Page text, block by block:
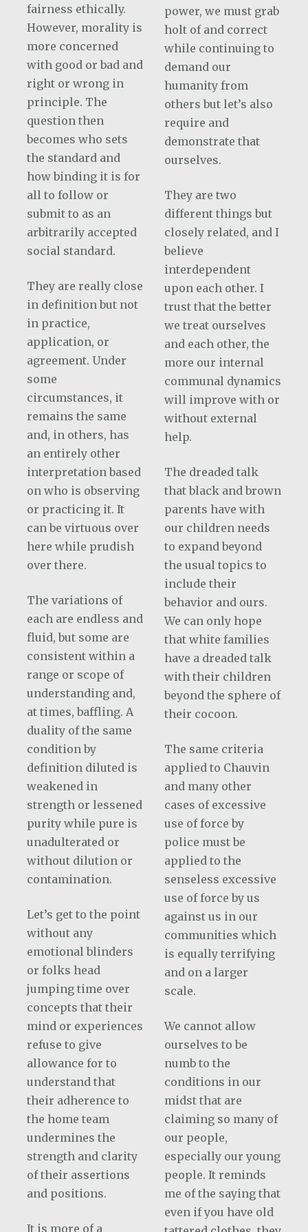
fairness ethically.
However, morality is
more concerned
with good or bad and
right or wrong in
principle. The
question then
becomes who sets
the standard and
how binding it is for
all to follow or
submit to as an
arbitrarily accepted
social standard.
They are really close
in definition but not
in practice,
application, or
agreement. Under
some
circumstances, it
remains the same
and, in others, has
an entirely other
interpretation based
on who is observing
or practicing it. It
can be virtuous over
here while prudish
over there.
The variations of
each are endless and
fluid, but some are
consistent within a
range or scope of
understanding and,
at times, baffling. A
duality of the same
condition by
definition diluted is
weakened in
strength or lessened
purity while pure is
unadulterated or
without dilution or
contamination.
Let’s get to the point
without any
emotional blinders
or folks head
jumping time over
concepts that their
mind or experiences
refuse to give
allowance for to
understand that
their adherence to
the home team
undermines the
strength and clarity
of their assertions
and positions.
It is more of a
power, we must grab
holt of and correct
while continuing to
demand our
humanity from
others but let’s also
require and
demonstrate that
ourselves.
They are two
different things but
closely related, and I
believe
interdependent
upon each other. I
trust that the better
we treat ourselves
and each other, the
more our internal
communal dynamics
will improve with or
without external
help.
The dreaded talk
that black and brown
parents have with
our children needs
to expand beyond
the usual topics to
include their
behavior and ours.
We can only hope
that white families
have a dreaded talk
with their children
beyond the sphere of
their cocoon.
The same criteria
applied to Chauvin
and many other
cases of excessive
use of force by
police must be
applied to the
senseless excessive
use of force by us
against us in our
communities which
is equally terrifying
and on a larger
scale.
We cannot allow
ourselves to be
numb to the
conditions in our
midst that are
claiming so many of
our people,
especially our young
people. It reminds
me of the saying that
even if you have old